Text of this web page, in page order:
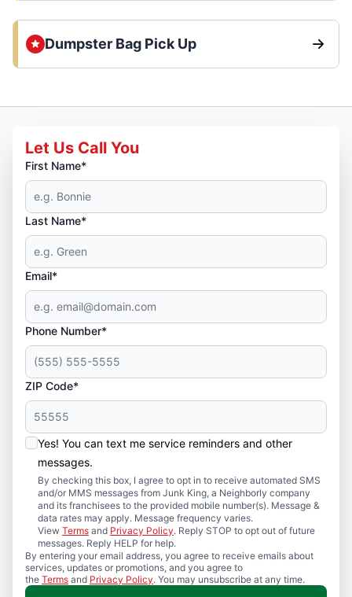
Dumpster Bag Pick Up
Let Us Call You
First Name*
Last Name*
Email*
Phone Number*
ZIP Code*
Yes! You can text me service reminders and other
messages.
By checking this box, I agree to opt in to receive automated SMS
and/or MMS messages from Junk King, a Neighborly company
and its franchisees to the provided mobile number(s). Message &
data rates may apply. Message frequency varies.
View Terms and Privacy Policy. Reply STOP to opt out of future
messages. Reply HELP for help.
By entering your email address, you agree to receive emails about
services, updates or promotions, and you agree to
the Terms and Privacy Policy. You may unsubscribe at any time.